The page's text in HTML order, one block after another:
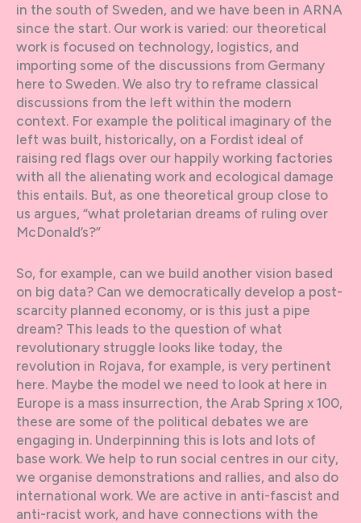
in the south of Sweden, and we have been in ARNA
since the start. Our work is varied: our theoretical
work is focused on technology, logistics, and
importing some of the discussions from Germany
here to Sweden. We also try to reframe classical
discussions from the left within the modern
context. For example the political imaginary of the
left was built, historically, on a Fordist ideal of
raising red flags over our happily working factories
with all the alienating work and ecological damage
this entails. But, as one theoretical group close to
us argues, “what proletarian dreams of ruling over
McDonald’s?”
So, for example, can we build another vision based
on big data? Can we democratically develop a post-
scarcity planned economy, or is this just a pipe
dream? This leads to the question of what
revolutionary struggle looks like today, the
revolution in Rojava, for example, is very pertinent
here. Maybe the model we need to look at here in
Europe is a mass insurrection, the Arab Spring x 100,
these are some of the political debates we are
engaging in. Underpinning this is lots and lots of
base work. We help to run social centres in our city,
we organise demonstrations and rallies, and also do
international work. We are active in anti-fascist and
anti-racist work, and have connections with the